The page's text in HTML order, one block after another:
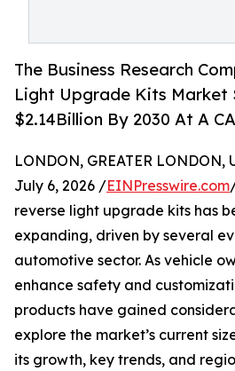
The Business Research
Light Upgrade Kits Market
$2.14Billion By 2030 At A
LONDON, GREATER LONDON,
July 6, 2026 /EINPresswire.com
reverse light upgrade kits has
expanding, driven by several
automotive sector. As vehicle
enhance safety and
products have gained
explore the market’s current
its growth, key trends, and